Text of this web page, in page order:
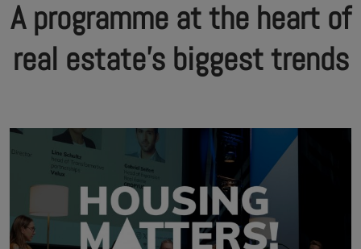
A programme at the heart of
real estate's biggest trends